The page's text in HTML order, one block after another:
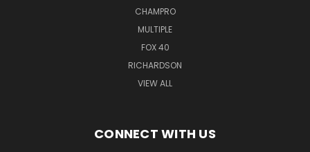
CHAMPRO
MULTIPLE
FOX 40
RICHARDSON
VIEW ALL
CONNECT WITH US